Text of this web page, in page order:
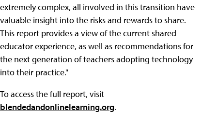
extremely complex, all involved in this transition have
valuable insight into the risks and rewards to share.
This report provides a view of the current shared
educator experience, as well as recommendations for
the next generation of teachers adopting technology
into their practice."
To access the full report, visit
blendedandonlinelearning.org.